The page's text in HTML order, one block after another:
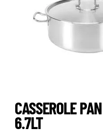
CASSEROLE
6.7LT